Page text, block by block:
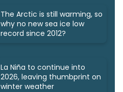
The Arctic is still warming, so
why no new sea ice low
record since 2012?
La Niña to continue into
2026, leaving thumbprint on
winter weather